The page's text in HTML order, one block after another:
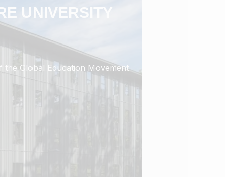
UNIVERSITY
the Global Education Movement
Education